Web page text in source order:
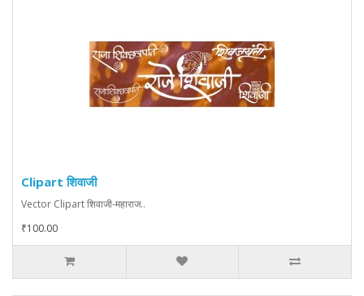
Clipart शिवाजी
Vector Clipart शिवाजी-महाराज..
₹100.00